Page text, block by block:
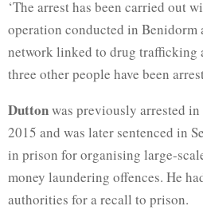
‘The arrest has been carried out
operation conducted in Benidorm
network linked to drug trafficking
three other people have been
Duttonwas previously arrested in
2015 and was later sentenced in
in prison for organising large-
money laundering offences. He
authorities for a recall to prison.